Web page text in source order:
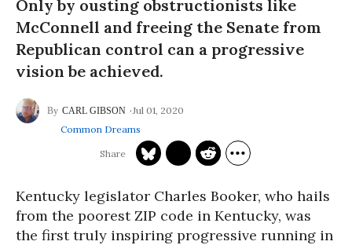
Only by ousting obstructionists like
McConnell and freeing the Senate from
Republican control can a progressive
vision be achieved.
CARL GIBSON
Jul 01, 2020
Common Dreams
Kentucky legislator Charles Booker, who hails
from the poorest ZIP code in Kentucky, was
the first truly inspiring progressive running in